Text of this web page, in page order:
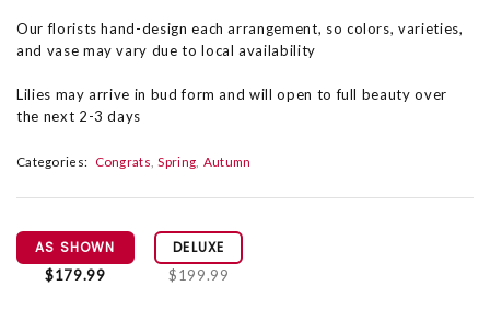
Our florists hand-design each arrangement, so colors, varieties,
and vase may vary due to local availability
Lilies may arrive in bud form and will open to full beauty over
the next 2-3 days
Categories: Congrats Spring Autumn
AS SHOWN
$179.99
DELUXE
$199.99